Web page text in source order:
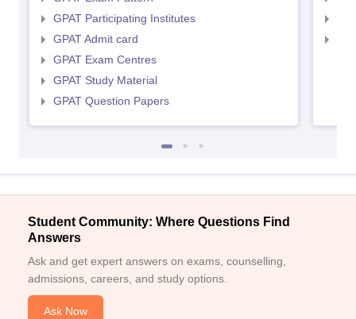
GPAT Participating Institutes
GPAT Admit card
GPAT Exam Centres
GPAT Study Material
GPAT Question Papers
Student Community: Where Questions Find
Answers
Ask and get expert answers on exams, counselling,
admissions, careers, and study options.
Ask Now